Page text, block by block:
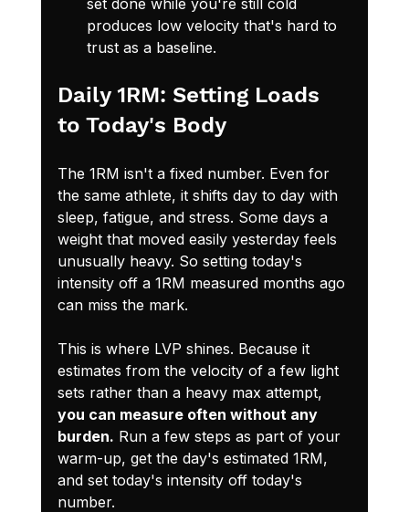
produces low velocity that's hard to
trust as a baseline.
Daily 1RM: Setting Loads
to Today's Body
The 1RM isn't a fixed number. Even for
the same athlete, it shifts day to day with
sleep, fatigue, and stress. Some days a
weight that moved easily yesterday feels
unusually heavy. So setting today's
intensity off a 1RM measured months ago
can miss the mark.
This is where LVP shines. Because it
estimates from the velocity of a few light
sets rather than a heavy max attempt,
you can measure often without any
burden. Run a few steps as part of your
warm-up, get the day's estimated 1RM,
and set today's intensity off today's
number.